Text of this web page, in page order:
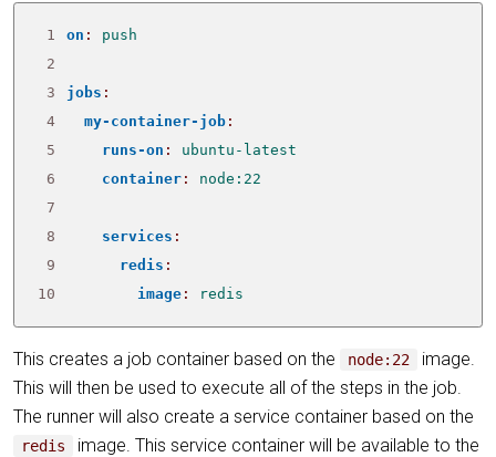
1 on :
push
2
3
jobs :
4
my-container-job :
5
runs-on :
ubuntu-latest
6
container :
node:22
7
8
services :
9
redis :
10
image : redis
This creates a job container based on the node:22
image.
This will then be used to execute all of the steps in the job.
The runner will also create a service container based on the
redis
image. This service container will be available to the